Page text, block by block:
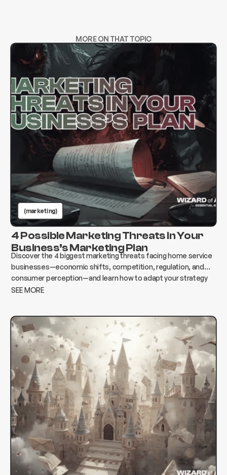
MORE ON THAT TOPIC
(marketing)
4 Possible Marketing Threats in Your
Business’s Marketing Plan
Discover the 4 biggest marketing threats facing home service
businesses—economic shifts, competition, regulation, and
consumer perception—and learn how to adapt your strategy
to protect growth and revenue.
SEE MORE